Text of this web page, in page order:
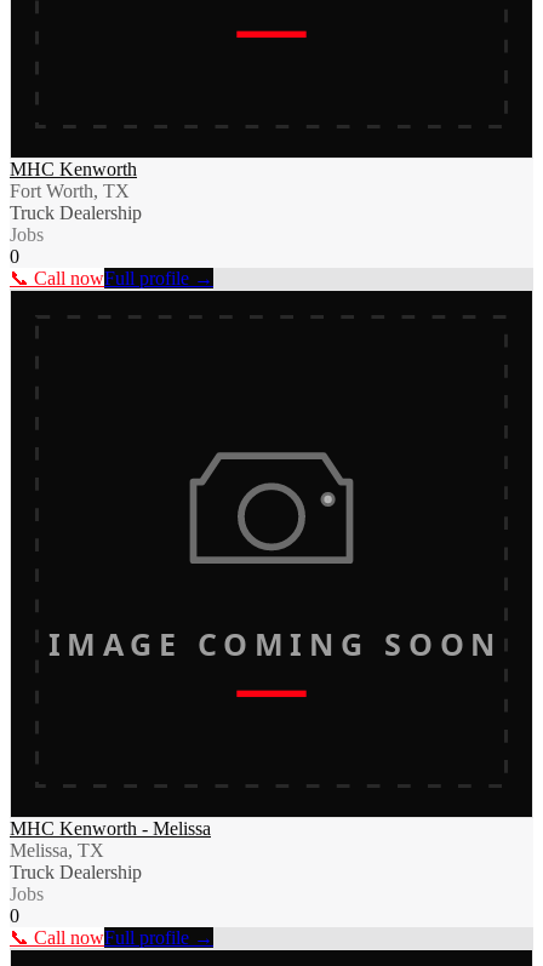
MHC Kenworth
Fort Worth, TX
Truck Dealership
Jobs
0
📞 Call nowFull profile →
IMAGE COMING SOON
MHC Kenworth - Melissa
Melissa, TX
Truck Dealership
Jobs
0
📞 Call nowFull profile →